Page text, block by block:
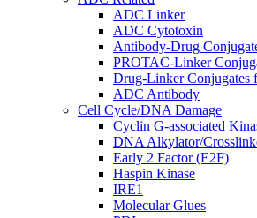
ADC Linker
ADC Cytotoxin
Antibody-Drug
PROTAC-Linker
Drug-Linker Conjugates
ADC Antibody
Cell Cycle/DNA Damage
Cyclin G-associated
DNA Alkylator/
Early 2 Factor (E2F)
Haspin Kinase
IRE1
Molecular Glues